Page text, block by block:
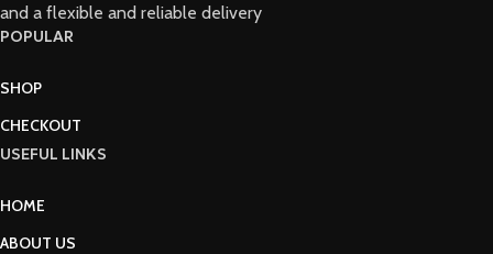
and a flexible and reliable delivery
POPULAR
SHOP
CHECKOUT
USEFUL LINKS
HOME
ABOUT US